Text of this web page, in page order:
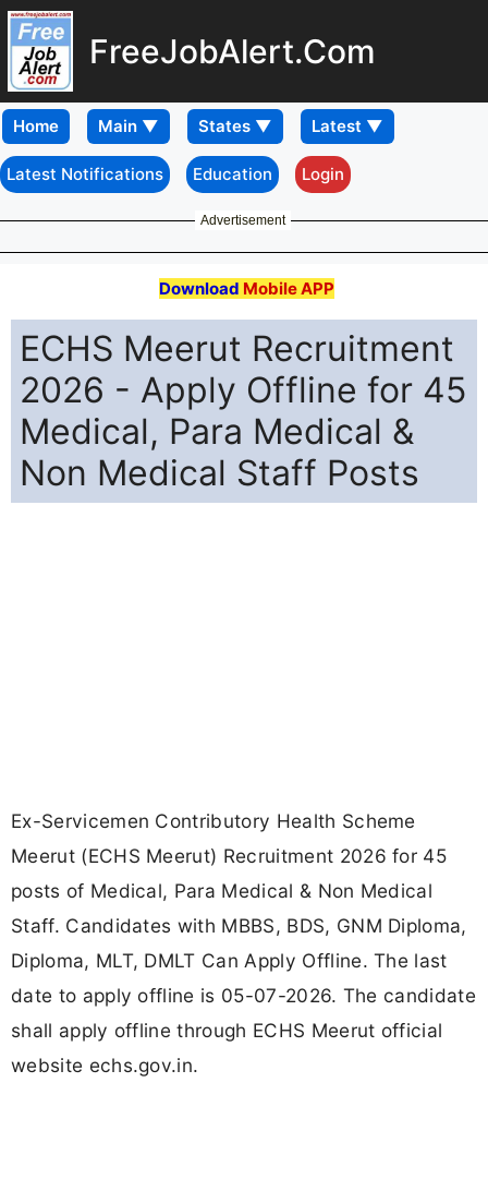
FreeJobAlert.Com
Home
Latest Notifications Education Login
Advertisement
Download Mobile APP
ECHS Meerut Recruitment
2026 - Apply Offline for 45
Medical, Para Medical &
Non Medical Staff Posts
Ex-Servicemen Contributory Health Scheme
Meerut (ECHS Meerut) Recruitment 2026 for 45
posts of Medical, Para Medical & Non Medical
Staff. Candidates with MBBS, BDS, GNM Diploma,
Diploma, MLT, DMLT Can Apply Offline. The last
date to apply offline is 05-07-2026. The candidate
shall apply offline through ECHS Meerut official
website echs.gov.in.